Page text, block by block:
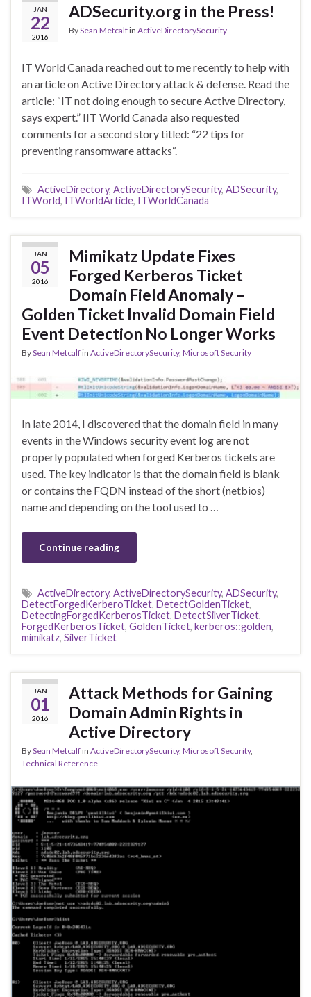
JAN
22
2016
ADSecurity.org in the Press!
BySean Metcalfin ActiveDirectorySecurity
IT World Canada reached out to me recently to help with
an article on Active Directory attack & defense. Read the
article: “IT not doing enough to secure Active Directory,
says expert.” IIT World Canada also requested
comments for a second story titled: “22 tips for
preventing ransomware attacks“.
ActiveDirectory, ActiveDirectorySecurity, ADSecurity,
ITWorld, ITWorldArticle, ITWorldCanada
JAN
05
2016
Mimikatz Update Fixes
Forged Kerberos Ticket
Domain Field Anomaly –
Golden Ticket Invalid Domain Field
Event Detection No Longer Works
BySean Metcalfin ActiveDirectorySecurity, Microsoft Security
In late 2014, I discovered that the domain field in many
events in the Windows security event log are not
properly populated when forged Kerberos tickets are
used. The key indicator is that the domain field is blank
or contains the FQDN instead of the short (netbios)
name and depending on the tool used to …
Continue reading
ActiveDirectory, ActiveDirectorySecurity, ADSecurity,
DetectForgedKerberoTicket, DetectGoldenTicket,
DetectingForgedKerberosTicket, DetectSilverTicket,
ForgedKerberosTicket, GoldenTicket, kerberos::golden,
mimikatz, SilverTicket
JAN
01
2016
Attack Methods for Gaining
Domain Admin Rights in
Active Directory
BySean Metcalfin ActiveDirectorySecurity, Microsoft Security,
Technical Reference